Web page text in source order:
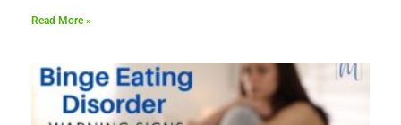
Read More »